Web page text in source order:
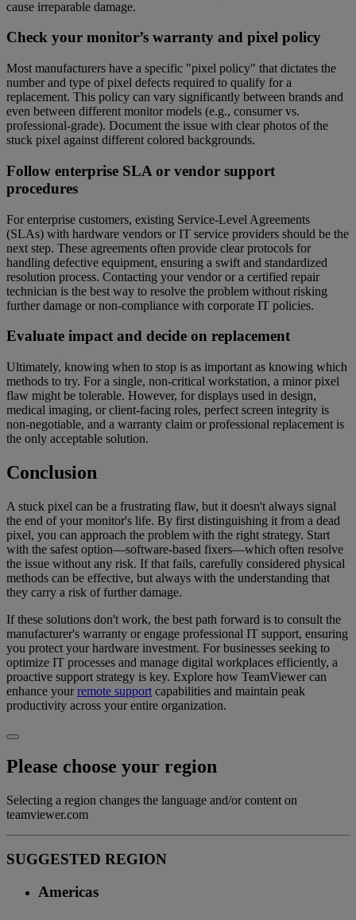
cause irreparable damage.
Check your monitor’s warranty and pixel policy
Most manufacturers have a specific "pixel policy" that dictates the
number and type of pixel defects required to qualify for a
replacement. This policy can vary significantly between brands and
even between different monitor models (e.g., consumer vs.
professional-grade). Document the issue with clear photos of the
stuck pixel against different colored backgrounds.
Follow enterprise SLA or vendor support
procedures
For enterprise customers, existing Service-Level Agreements
(SLAs) with hardware vendors or IT service providers should be the
next step. These agreements often provide clear protocols for
handling defective equipment, ensuring a swift and standardized
resolution process. Contacting your vendor or a certified repair
technician is the best way to resolve the problem without risking
further damage or non-compliance with corporate IT policies.
Evaluate impact and decide on replacement
Ultimately, knowing when to stop is as important as knowing which
methods to try. For a single, non-critical workstation, a minor pixel
flaw might be tolerable. However, for displays used in design,
medical imaging, or client-facing roles, perfect screen integrity is
non-negotiable, and a warranty claim or professional replacement is
the only acceptable solution.
Conclusion
A stuck pixel can be a frustrating flaw, but it doesn't always signal
the end of your monitor's life. By first distinguishing it from a dead
pixel, you can approach the problem with the right strategy. Start
with the safest option—software-based fixers—which often resolve
the issue without any risk. If that fails, carefully considered physical
methods can be effective, but always with the understanding that
they carry a risk of further damage.
If these solutions don't work, the best path forward is to consult the
manufacturer's warranty or engage professional IT support, ensuring
you protect your hardware investment. For businesses seeking to
optimize IT processes and manage digital workplaces efficiently, a
proactive support strategy is key. Explore how TeamViewer can
enhance yourremote support capabilities and maintain peak
productivity across your entire organization.
Please choose your region
Selecting a region changes the language and/or content on
teamviewer.com
SUGGESTED REGION
Americas